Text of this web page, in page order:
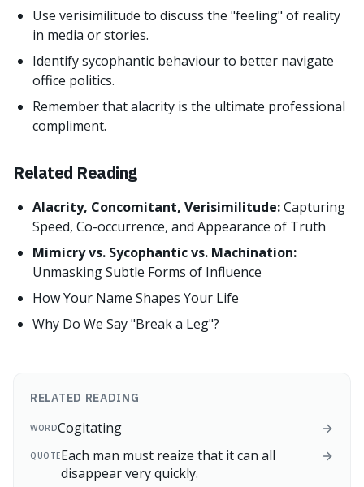
Use verisimilitude to discuss the "feeling" of reality
in media or stories.
Identify sycophantic behaviour to better navigate
office politics.
Remember that alacrity is the ultimate professional
compliment.
Related Reading
Alacrity, Concomitant, Verisimilitude:Capturing
Speed, Co-occurrence, and Appearance of Truth
Mimicry vs. Sycophantic vs. Machination:
Unmasking Subtle Forms of Influence
How Your Name Shapes Your Life
Why Do We Say "Break a Leg"?
RELATED READING
WORDCogitating
QUOTEEach man must reaize that it can all
disappear very quickly.